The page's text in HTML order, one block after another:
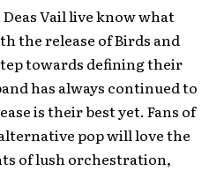
Vail live know what
the release of Birds and
towards defining their
has always continued to
is their best yet. Fans of
pop will love the
of lush orchestration,